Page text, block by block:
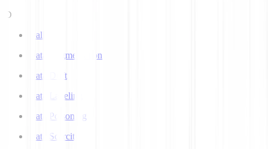
D
Dall-E
Data Augmentation
Data Drift
Data Labeling
Data Poisoning
Data Scarcity